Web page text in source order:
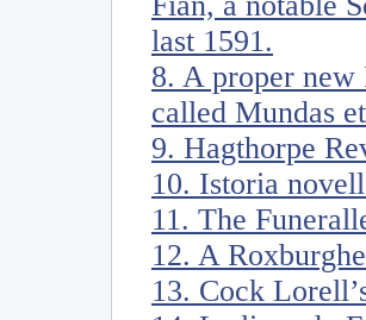
last 1591.
8. A proper
called Mundas
9. Hagthorpe
10. Istoria
11. The
12. A
13. Cock